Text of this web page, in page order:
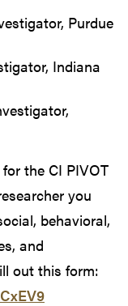
Purdue
Indiana
the CI PIVOT
you
behavioral,
and
out this form: